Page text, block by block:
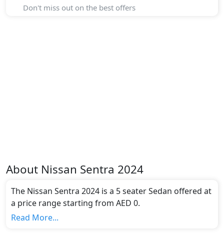
Don't miss out on the best offers
About Nissan Sentra 2024
The Nissan Sentra 2024 is a 5 seater Sedan offered at
a price range starting from AED 0.
This model comes in 2 different trim(s) and offers a
Read More...